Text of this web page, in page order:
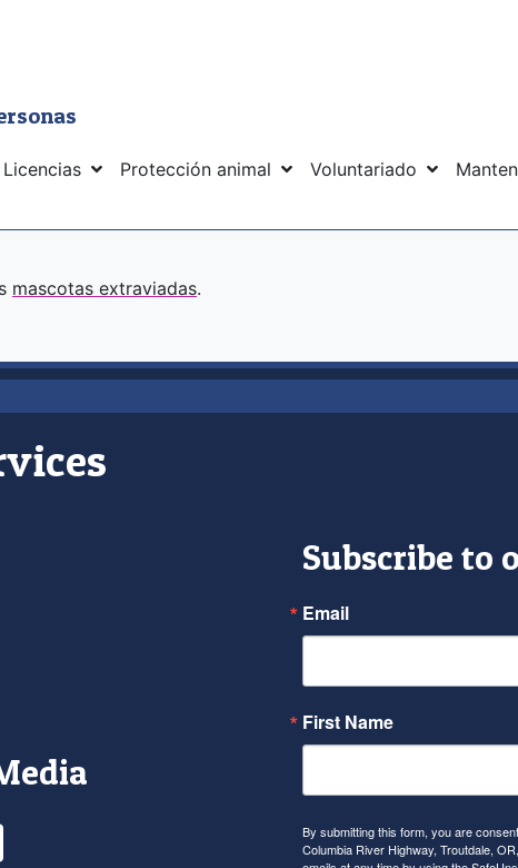
Licencias Protección animal Voluntariado
mascotas extraviadas.
YouTube
Subscribe to
Email
First Name
By submitting this form, you are
Columbia River Highway, Troutdale,